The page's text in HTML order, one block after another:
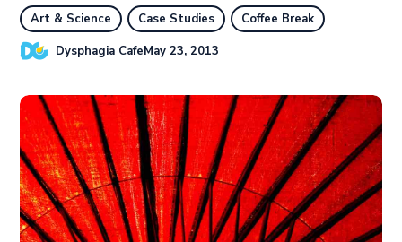
Art & Science Case Studies
Coffee Break
Dysphagia CafeMay 23, 2013